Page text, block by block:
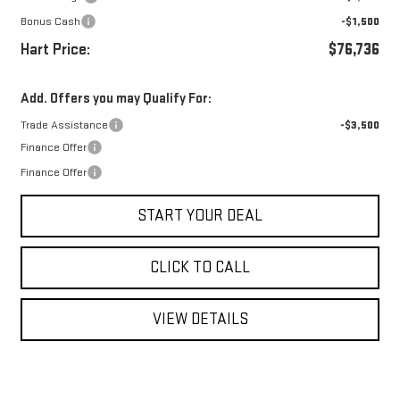
Bonus Cash
-$1,500
Hart Price: $76,736
Add. Offers you may Qualify For:
Trade Assistance
-$3,500
Finance Offer
Finance Offer
START YOUR DEAL
CLICK TO CALL
VIEW DETAILS